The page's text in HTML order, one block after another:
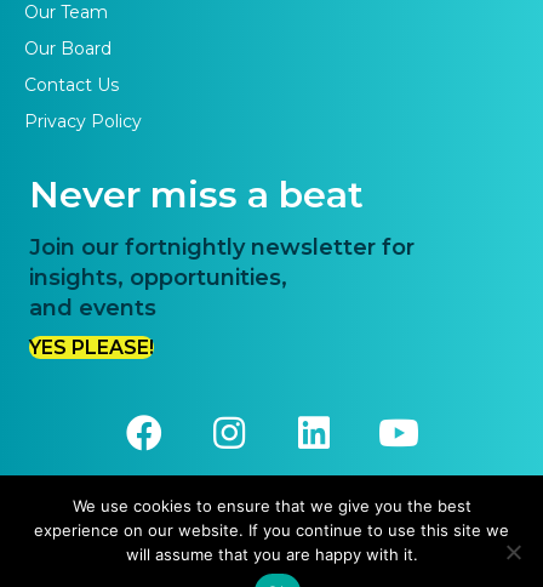
Our Team
Our Board
Contact Us
Privacy Policy
Never miss a beat
Join our fortnightly newsletter for
insights, opportunities,
and events
YES PLEASE!
© 2026 Priority One. All Rights Reserved.
We use cookies to ensure that we give you the best
experience on our website. If you continue to use this site we
will assume that you are happy with it.